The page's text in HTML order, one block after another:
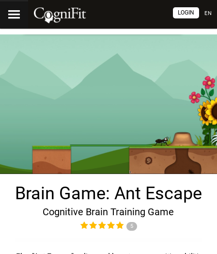
EN
LOGIN
Brain Game: Ant Escape
Cognitive Brain Training Game
5